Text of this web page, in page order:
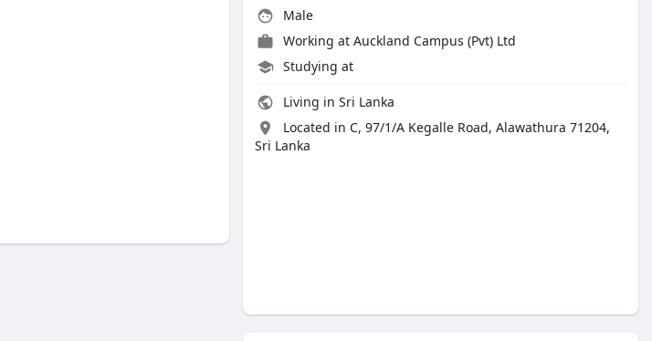
Male
Working at Auckland Campus (Pvt) Ltd
Studying at
Living in Sri Lanka
Located in C, 97/1/A Kegalle Road, Alawathura 71204,
Sri Lanka